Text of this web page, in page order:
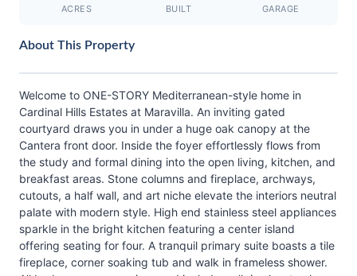
ACRES BUILT GARAGE
About This Property
Welcome to ONE-STORY Mediterranean-style home in
Cardinal Hills Estates at Maravilla. An inviting gated
courtyard draws you in under a huge oak canopy at the
Cantera front door. Inside the foyer effortlessly flows from
the study and formal dining into the open living, kitchen, and
breakfast areas. Stone columns and fireplace, archways,
cutouts, a half wall, and art niche elevate the interiors neutral
palate with modern style. High end stainless steel appliances
sparkle in the bright kitchen featuring a center island
offering seating for four. A tranquil primary suite boasts a tile
fireplace, corner soaking tub and walk in frameless shower.